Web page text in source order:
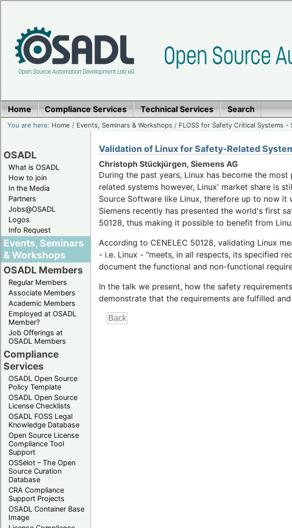
Home Compliance Services Technical Services Search
You are here: Home / Events, Seminars & Workshops / FLOSS for Safety Critical Systems -
OSADL
What is OSADL
How to join
In the Media
Partners
Jobs@OSADL
Logos
Info Request
Events, Seminars
& Workshops
OSADL Members
Regular Members
Associate Members
Academic Members
Employed at OSADL
Member?
Job Offerings at
OSADL Members
Compliance
Services
OSADL Open Source
Policy Template
OSADL Open Source
License Checklists
OSADL FOSS Legal
Knowledge Database
Open Source License
Compliance Tool
Support
OSSelot – The Open
Source Curation
Database
CRA Compliance
Support Projects
OSADL Container Base
Image
Validation of Linux for Safety-Related
Christoph Stückjürgen, Siemens AG
During the past years, Linux has become the
related systems however, Linux' market share is
Source Software like Linux, therefore up to now
Siemens recently has presented the world's first
50128, thus making it possible to benefit from
According to CENELEC 50128, validating Linux
- i.e. Linux - "meets, in all respects, its specified
document the functional and non-functional
In the talk we present, how the safety
demonstrate that the requirements are fulfilled